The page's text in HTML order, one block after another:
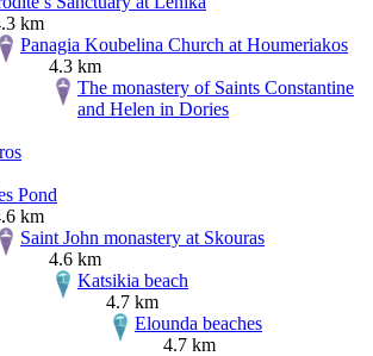
km
Panagia Koubelina Church at Houmeriakos
4.3 km
The monastery of Saints Constantine
and Helen in Dories
Pond
km
Saint John monastery at Skouras
4.6 km
Katsikia beach
4.7 km
Elounda beaches
4.7 km